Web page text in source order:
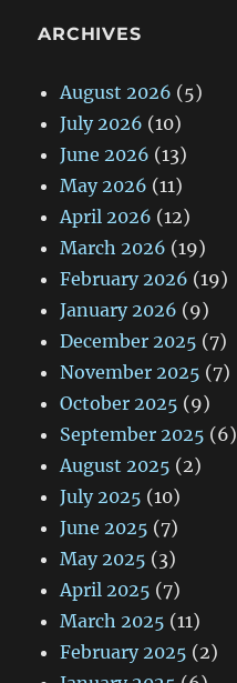
ARCHIVES
August 2026 (5)
July 2026 (10)
June 2026 (13)
May 2026 (11)
April 2026 (12)
March 2026 (19)
February 2026 (19)
January 2026 (9)
December 2025 (7)
November 2025 (7)
October 2025 (9)
September 2025 (6)
August 2025 (2)
July 2025 (10)
June 2025 (7)
May 2025 (3)
April 2025 (7)
March 2025 (11)
February 2025 (2)